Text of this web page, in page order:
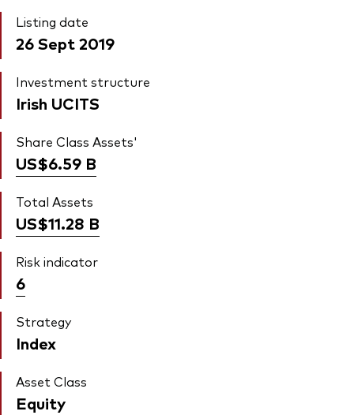
Listing date
26 Sept 2019
Investment structure
Irish UCITS
Share Class Assets'
US$6.59 B
Total Assets
US$11.28 B
Risk indicator
6
Strategy
Index
Asset Class
Equity